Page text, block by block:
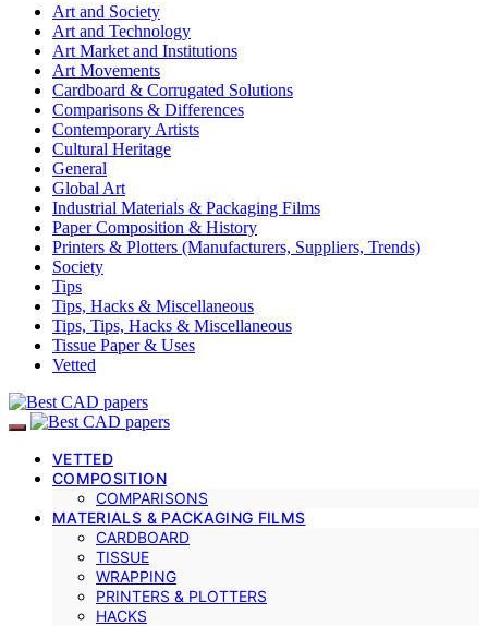
Art and Society
Art and Technology
Art Market and Institutions
Art Movements
Cardboard & Corrugated Solutions
Comparisons & Differences
Contemporary Artists
Cultural Heritage
General
Global Art
Industrial Materials & Packaging Films
Paper Composition & History
Printers & Plotters (Manufacturers, Suppliers, Trends)
Society
Tips
Tips, Hacks & Miscellaneous
Tips, Tips, Hacks & Miscellaneous
Tissue Paper & Uses
Vetted
VETTED
COMPOSITION
COMPARISONS
MATERIALS & PACKAGING FILMS
CARDBOARD
TISSUE
WRAPPING
PRINTERS & PLOTTERS
HACKS